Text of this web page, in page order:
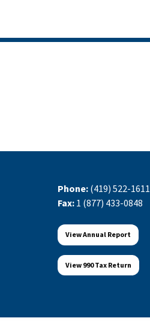
Phone: (419) 522-1611
Fax: 1 (877) 433-0848
View Annual Report
View 990 Tax Return